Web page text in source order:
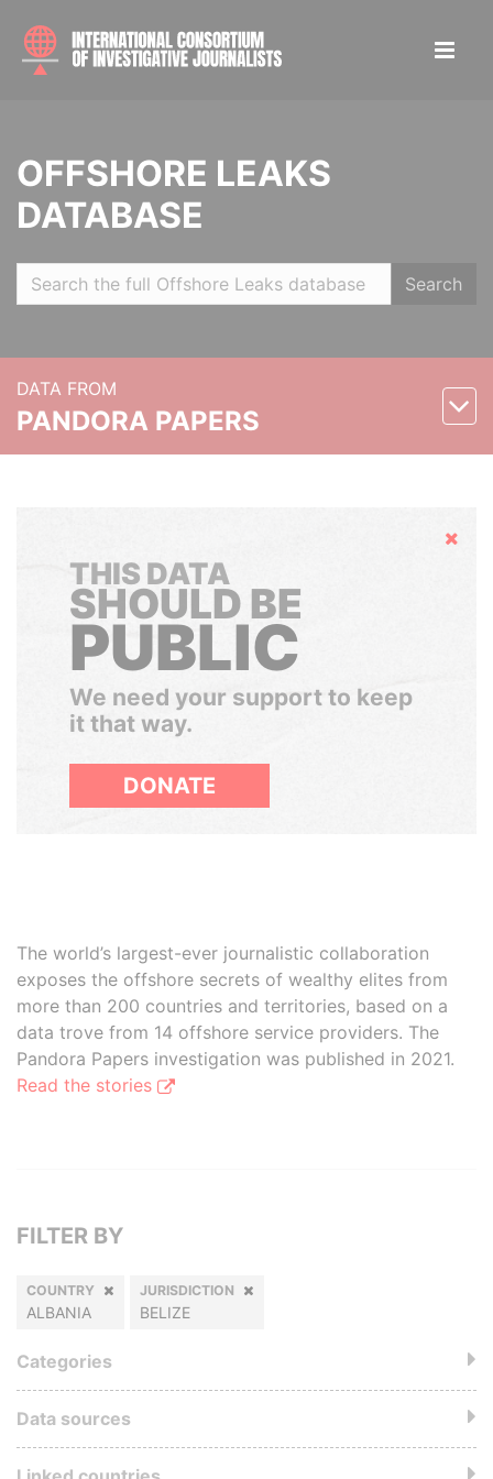
OFFSHORE LEAKS
DATABASE
Search
DATA FROM
PANDORA PAPERS
Hide
THIS DATA
SHOULD BE
PUBLIC
We need your support to keep
it that way.
DONATE
The world’s largest-ever journalistic collaboration
exposes the offshore secrets of wealthy elites from
more than 200 countries and territories, based on a
data trove from 14 offshore service providers. The
Pandora Papers investigation was published in 2021.
Read the stories
FILTER BY
COUNTRY
ALBANIA
JURISDICTION
BELIZE
Categories
Data sources